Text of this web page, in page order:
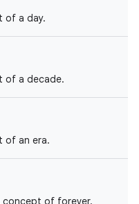
of a day.
of a decade.
of an era.
of forever.